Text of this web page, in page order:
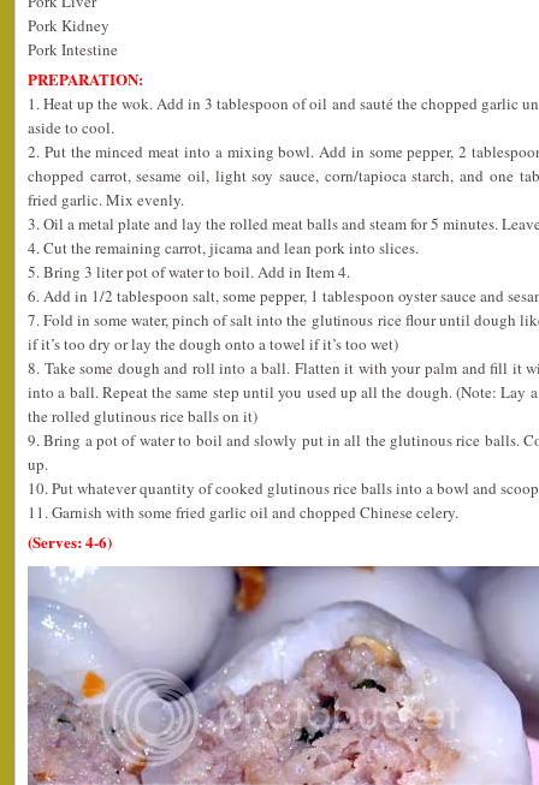
Pork Kidney
Pork Intestine
PREPARATION:
1. Heat up the wok. Add in 3 tablespoon of oil and sauté the chopped garlic
aside to cool.
2. Put the minced meat into a mixing bowl. Add in some pepper, 2
chopped carrot, sesame oil, light soy sauce, corn/tapioca starch, and one
fried garlic. Mix evenly.
3. Oil a metal plate and lay the rolled meat balls and steam for 5 minutes.
4. Cut the remaining carrot, jicama and lean pork into slices.
5. Bring 3 liter pot of water to boil. Add in Item 4.
6. Add in 1/2 tablespoon salt, some pepper, 1 tablespoon oyster sauce and
7. Fold in some water, pinch of salt into the glutinous rice flour until dough
if it’s too dry or lay the dough onto a towel if it’s too wet)
8. Take some dough and roll into a ball. Flatten it with your palm and fill it
into a ball. Repeat the same step until you used up all the dough. (Note: Lay
the rolled glutinous rice balls on it)
9. Bring a pot of water to boil and slowly put in all the glutinous rice balls.
up.
10. Put whatever quantity of cooked glutinous rice balls into a bowl and
11. Garnish with some fried garlic oil and chopped Chinese celery.
(Serves: 4-6)